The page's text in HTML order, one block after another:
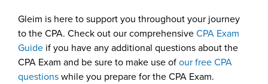
Gleim is here to support you throughout your journey
to the CPA. Check out our comprehensiveCPA Exam
Guide if you have any additional questions about the
CPA Exam and be sure to make use ofour free CPA
questionswhile you prepare for the CPA Exam.